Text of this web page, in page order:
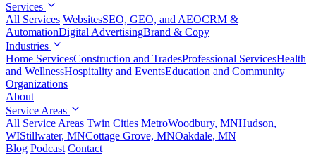
Services
All Services WebsitesSEO, GEO, and AEOCRM &
AutomationDigital AdvertisingBrand & Copy
Industries
Home ServicesConstruction and TradesProfessional ServicesHealth
and WellnessHospitality and EventsEducation and Community
Organizations
About
Service Areas
All Service Areas Twin Cities MetroWoodbury, MNHudson,
WIStillwater, MNCottage Grove, MNOakdale, MN
Blog Podcast Contact